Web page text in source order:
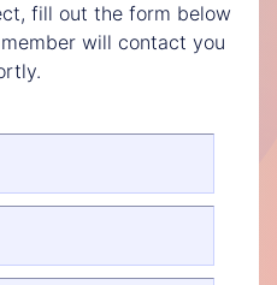
fill out the form below
will contact you